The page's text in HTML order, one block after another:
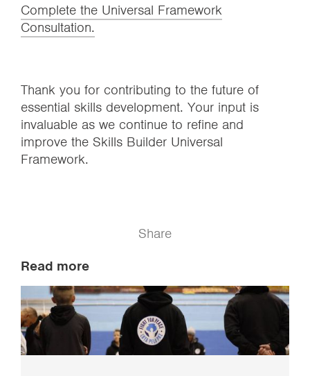
Complete the Universal Framework
Consultation.
Thank you for contributing to the future of
essential skills development. Your input is
invaluable as we continue to refine and
improve the Skills Builder Universal
Framework.
Share
Read more